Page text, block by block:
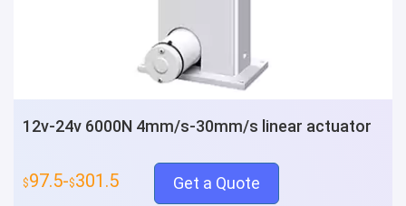
12v-24v 6000N 4mm/s-30mm/s linear actuator
$97.5-$301.5 Get a Quote